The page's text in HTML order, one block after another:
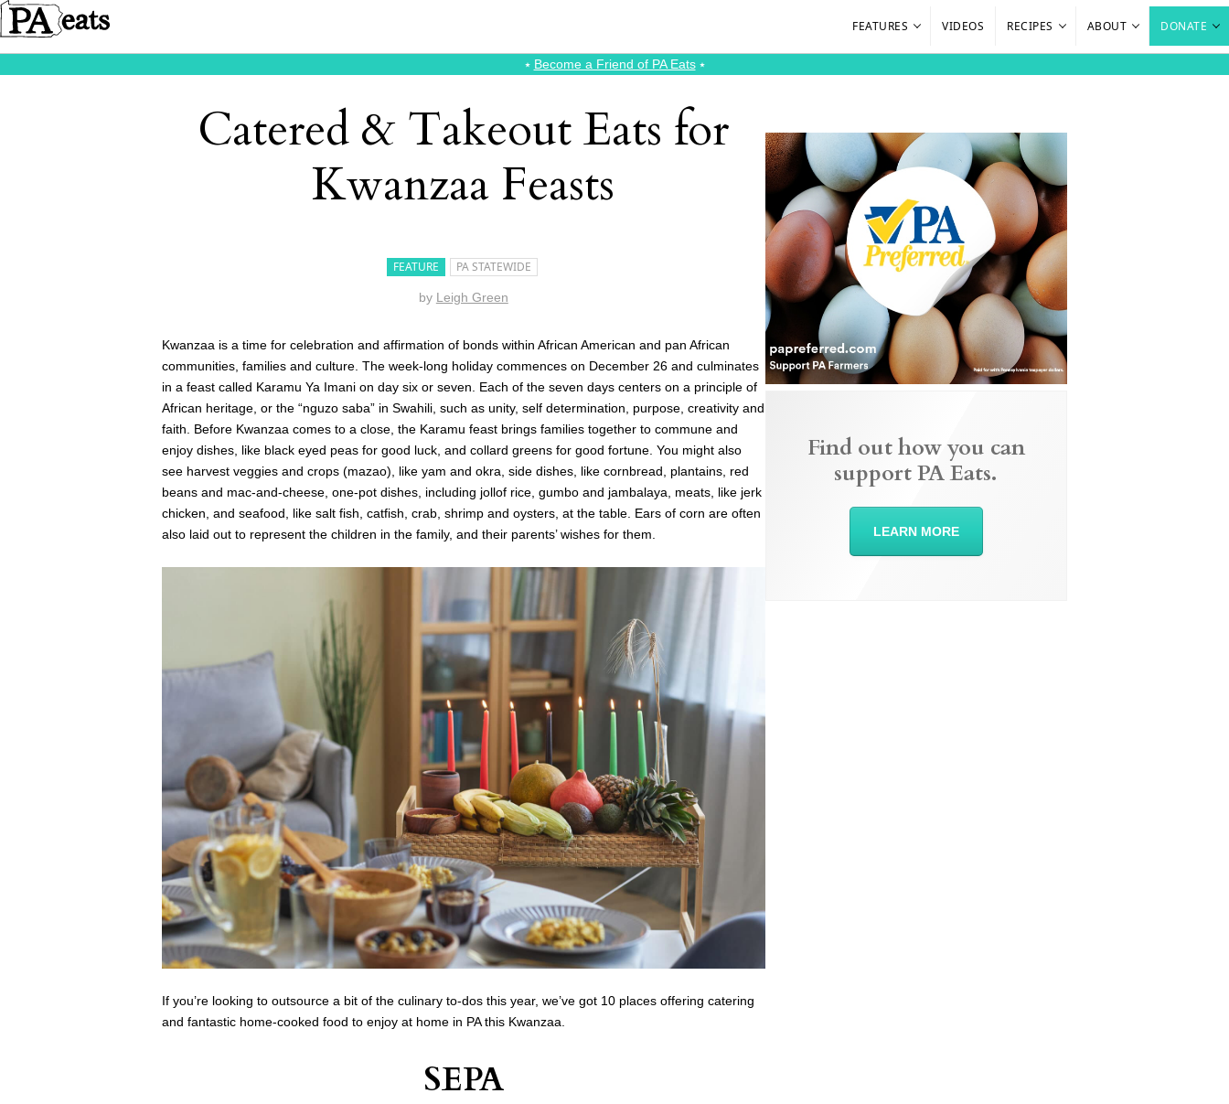
FEATURES VIDEOS RECIPES ABOUT DONATE
⭑ Become a Friend of PA Eats⭑
Catered & Takeout Eats for
Kwanzaa Feasts
FEATURE PA STATEWIDE
by Leigh Green
Kwanzaa is a time for celebration and affirmation of bonds within African American and pan African
communities, families and culture. The week-long holiday commences on December 26 and culminates
in a feast called Karamu Ya Imani on day six or seven. Each of the seven days centers on a principle of
African heritage, or the “nguzo saba” in Swahili, such as unity, self determination, purpose, creativity and
faith. Before Kwanzaa comes to a close, the Karamu feast brings families together to commune and
enjoy dishes, like black eyed peas for good luck, and collard greens for good fortune. You might also
see harvest veggies and crops (mazao), like yam and okra, side dishes, like cornbread, plantains, red
beans and mac-and-cheese, one-pot dishes, including jollof rice, gumbo and jambalaya, meats, like jerk
chicken, and seafood, like salt fish, catfish, crab, shrimp and oysters, at the table. Ears of corn are often
also laid out to represent the children in the family, and their parents’ wishes for them.
If you’re looking to outsource a bit of the culinary to-dos this year, we’ve got 10 places offering catering
and fantastic home-cooked food to enjoy at home in PA this Kwanzaa.
SEPA
Find out how you can
support PA Eats.
LEARN MORE